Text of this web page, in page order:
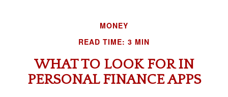
MONEY
READ TIME: 3 MIN
WHAT TO LOOK FOR IN
PERSONAL FINANCE APPS